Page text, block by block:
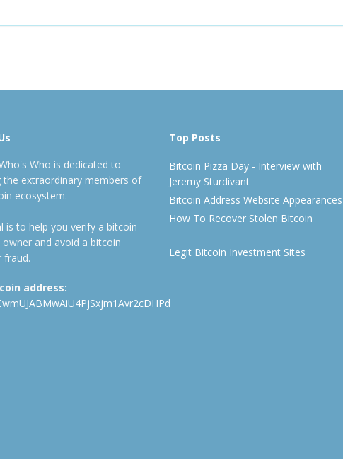
Who is dedicated to
the extraordinary members of
ecosystem.
is to help you verify a bitcoin
owner and avoid a bitcoin
fraud.
address:
Top Posts
Bitcoin Pizza Day - Interview with
Jeremy Sturdivant
Bitcoin Address Website Appearances
How To Recover Stolen Bitcoin
Legit Bitcoin Investment Sites